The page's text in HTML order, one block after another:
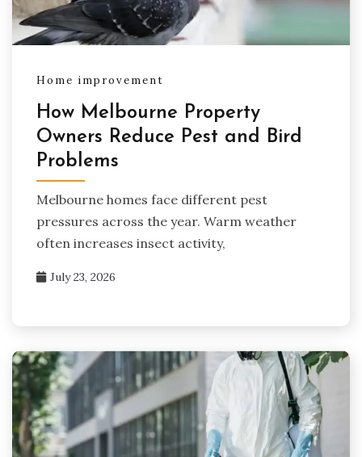
Home improvement
How Melbourne Property
Owners Reduce Pest and Bird
Problems
Melbourne homes face different pest
pressures across the year. Warm weather
often increases insect activity,
July 23, 2026